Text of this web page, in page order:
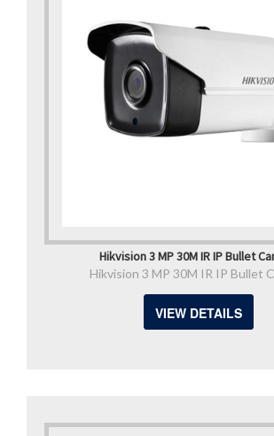
Hikvision 3 MP 30M IR IP Bullet
Hikvision 3 MP 30M IR IP Bullet
VIEW DETAILS